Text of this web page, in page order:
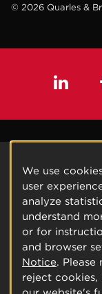
© 2026 Quarles &
We use
user
analyze
understand
or for
and browser
Notice.
reject